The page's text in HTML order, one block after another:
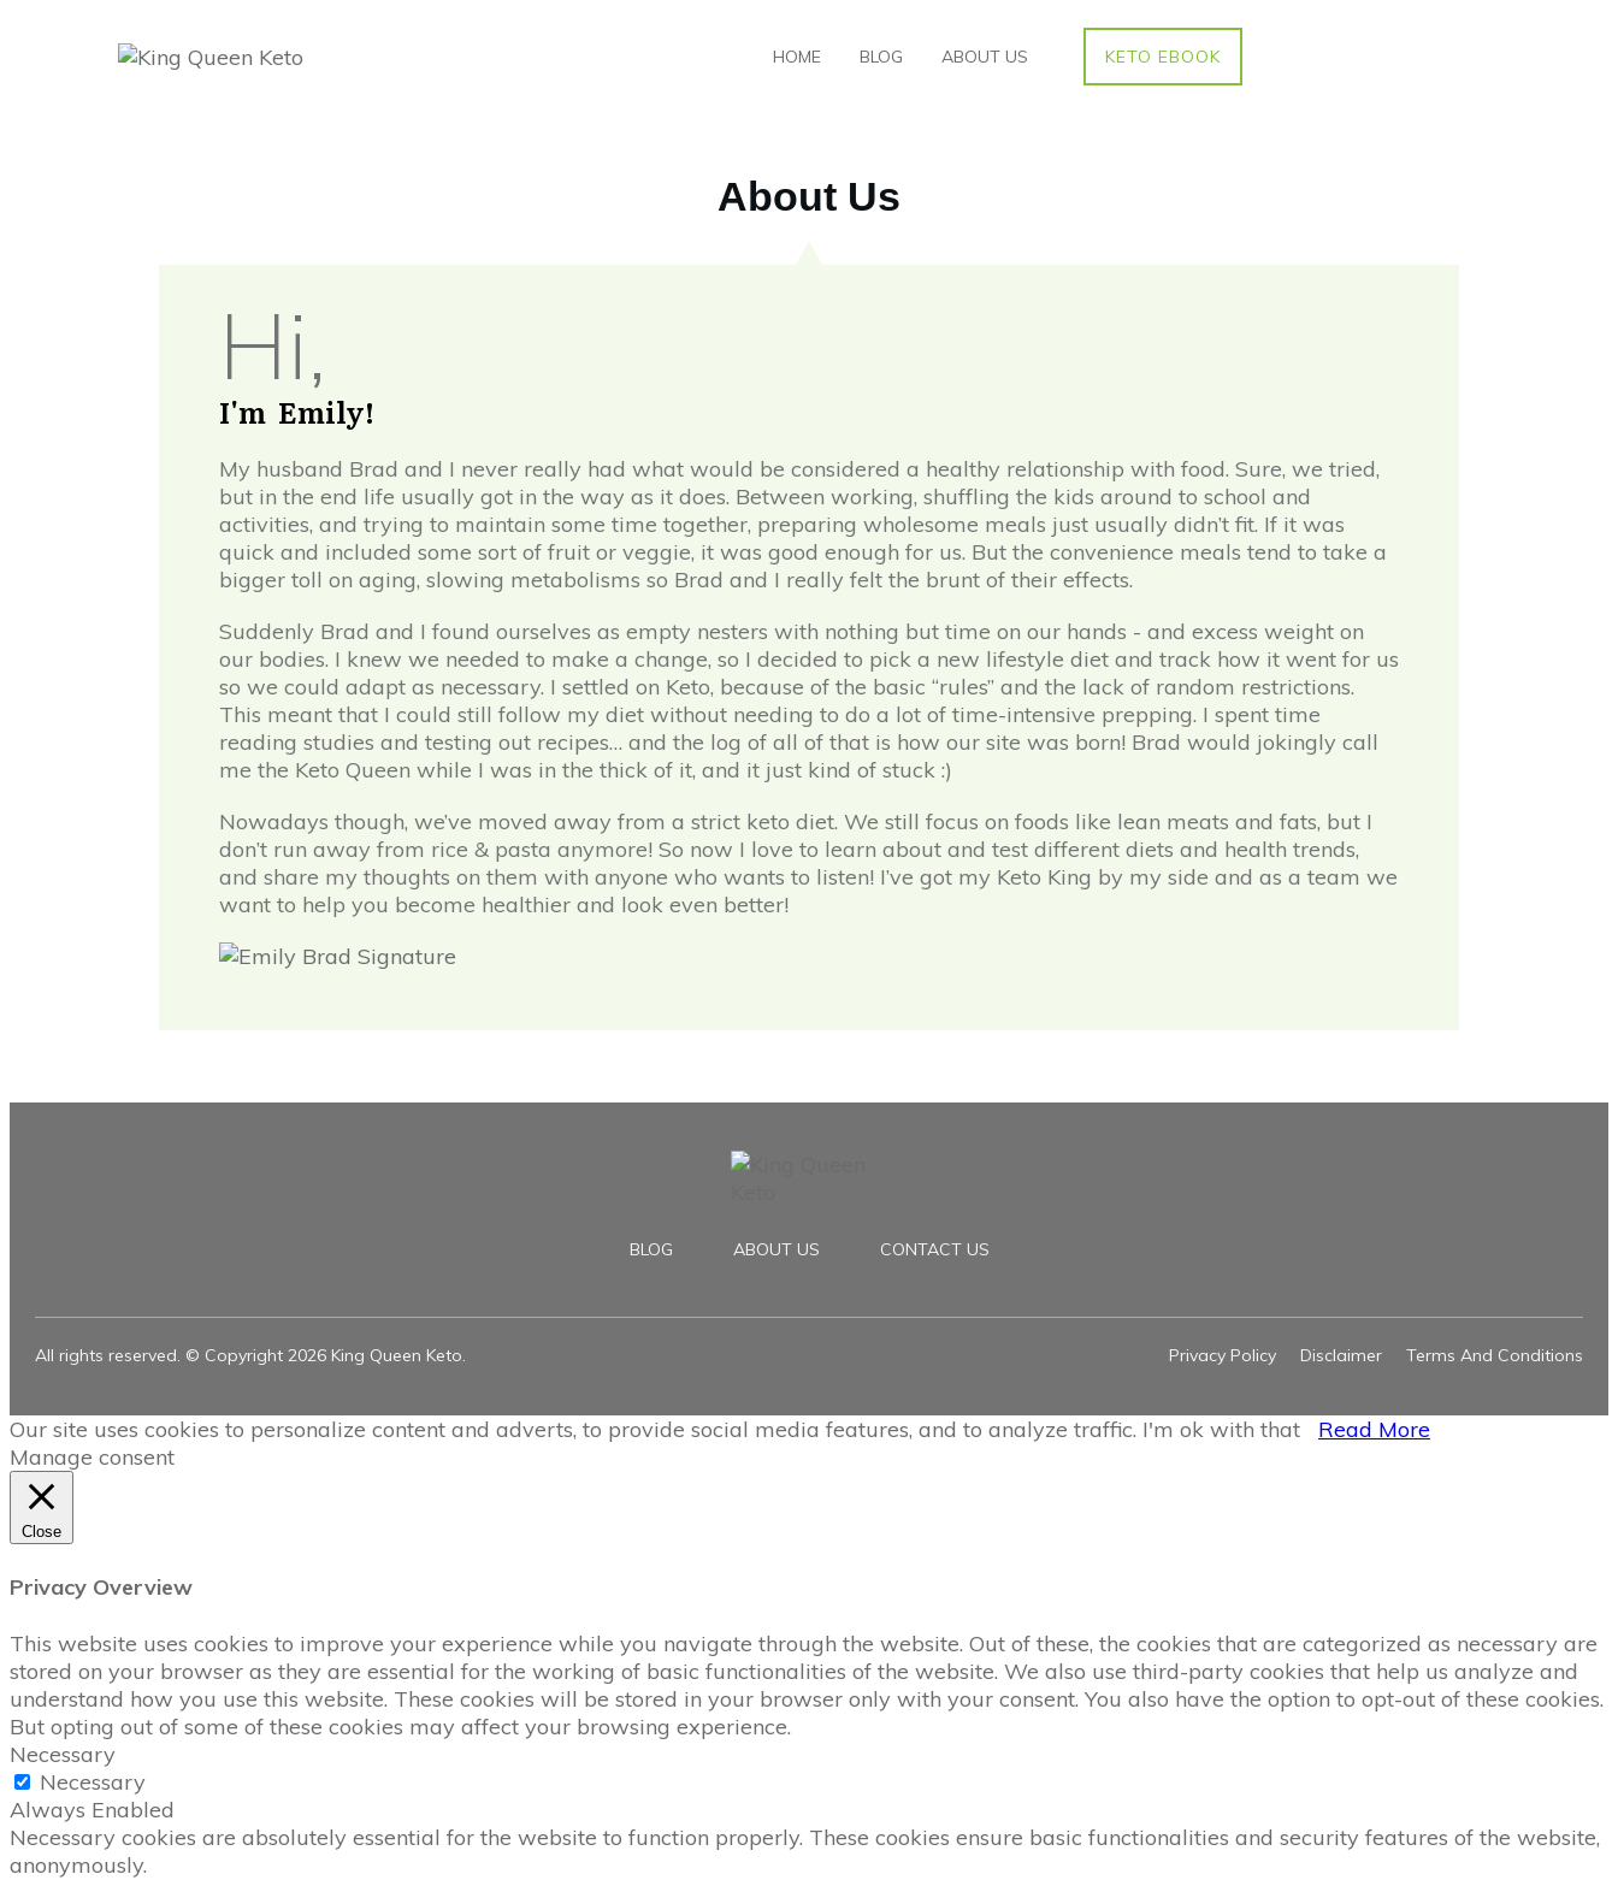
HOME BLOG ABOUT US KETO EBOOK
About Us
Hi,
I'm Emily!
My husband Brad and I never really had what would be considered a healthy relationship with food. Sure, we tried,
but in the end life usually got in the way as it does. Between working, shuffling the kids around to school and
activities, and trying to maintain some time together, preparing wholesome meals just usually didn’t fit. If it was
quick and included some sort of fruit or veggie, it was good enough for us. But the convenience meals tend to take a
bigger toll on aging, slowing metabolisms so Brad and I really felt the brunt of their effects.
Suddenly Brad and I found ourselves as empty nesters with nothing but time on our hands - and excess weight on
our bodies. I knew we needed to make a change, so I decided to pick a new lifestyle diet and track how it went for us
so we could adapt as necessary. I settled on Keto, because of the basic “rules” and the lack of random restrictions.
This meant that I could still follow my diet without needing to do a lot of time-intensive prepping. I spent time
reading studies and testing out recipes… and the log of all of that is how our site was born! Brad would jokingly call
me the Keto Queen while I was in the thick of it, and it just kind of stuck :)
Nowadays though, we’ve moved away from a strict keto diet. We still focus on foods like lean meats and fats, but I
don’t run away from rice & pasta anymore! So now I love to learn about and test different diets and health trends,
and share my thoughts on them with anyone who wants to listen! I’ve got my Keto King by my side and as a team we
want to help you become healthier and look even better!
BLOG ABOUT US CONTACT US
All rights reserved. © Copyright 2026 King Queen Keto. Privacy Policy Disclaimer Terms And Conditions
Our site uses cookies to personalize content and adverts, to provide social media features, and to analyze traffic. I'm ok with that
Read More
Manage consent
Close
Privacy Overview
This website uses cookies to improve your experience while you navigate through the website. Out of these, the cookies that are categorized as necessary are
stored on your browser as they are essential for the working of basic functionalities of the website. We also use third-party cookies that help us analyze and
understand how you use this website. These cookies will be stored in your browser only with your consent. You also have the option to opt-out of these cookies.
But opting out of some of these cookies may affect your browsing experience.
Necessary
Necessary
Always Enabled
Necessary cookies are absolutely essential for the website to function properly. These cookies ensure basic functionalities and security features of the website,
anonymously.